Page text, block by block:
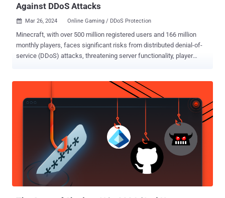
Against DDoS Attacks
 Mar 26, 2024 Online Gaming / DDoS Protection
Minecraft, with over 500 million registered users and 166 million
monthly players, faces significant risks from distributed denial-of-
service (DDoS) attacks, threatening server functionality, player
leaving a gap in awareness and protection. This article explains
what happens to a Minecraft server during a DDoS attack and how
to protect against such attacks. For an in-depth version of the
article, check out this white paper . When Creepers Breach: What
Happens When an Attack Is Successful When a Minecraft server is
hit with a DDoS attack, players may have problems with logging in to
servers, loading worlds, navigating biomes, using tools, and
chatting. They can also experience general lags, disconnections,
timeouts, or server crashes. These in-game disruptions can ruin the
gaming experience for players while causing financial and